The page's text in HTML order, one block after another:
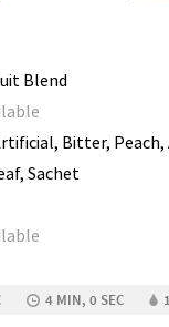
Blend
Bitter, Peach,
Sachet
4 MIN, 0 SEC